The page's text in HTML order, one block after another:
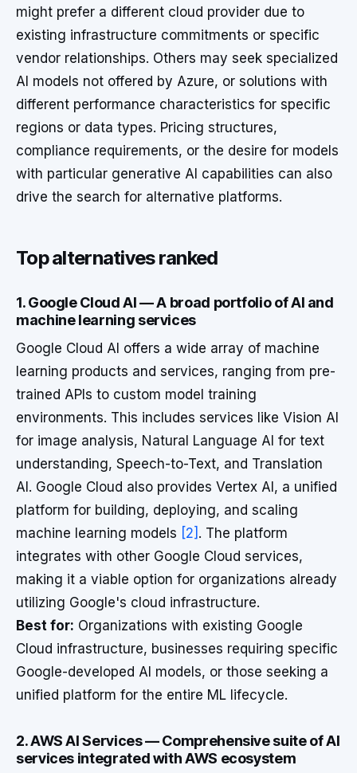
might prefer a different cloud provider due to
existing infrastructure commitments or specific
vendor relationships. Others may seek specialized
AI models not offered by Azure, or solutions with
different performance characteristics for specific
regions or data types. Pricing structures,
compliance requirements, or the desire for models
with particular generative AI capabilities can also
drive the search for alternative platforms.
Top alternatives ranked
1. Google Cloud AI — A broad portfolio of AI and
machine learning services
Google Cloud AI offers a wide array of machine
learning products and services, ranging from pre-
trained APIs to custom model training
environments. This includes services like Vision AI
for image analysis, Natural Language AI for text
understanding, Speech-to-Text, and Translation
AI. Google Cloud also provides Vertex AI, a unified
platform for building, deploying, and scaling
machine learning models [2] . The platform
integrates with other Google Cloud services,
making it a viable option for organizations already
utilizing Google's cloud infrastructure.
Best for: Organizations with existing Google
Cloud infrastructure, businesses requiring specific
Google-developed AI models, or those seeking a
unified platform for the entire ML lifecycle.
2. AWS AI Services — Comprehensive suite of AI
services integrated with AWS ecosystem